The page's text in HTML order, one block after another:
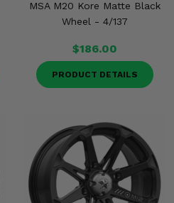
MSA M20 Kore Matte Black
Wheel - 4/137
$186.00
PRODUCT DETAILS